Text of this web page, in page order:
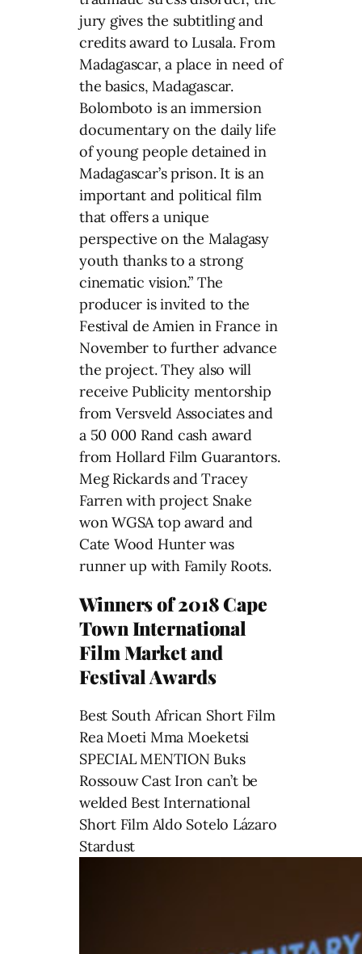
jury gives the subtitling and
credits award to Lusala. From
Madagascar, a place in need of
the basics, Madagascar.
Bolomboto is an immersion
documentary on the daily life
of young people detained in
Madagascar’s prison. It is an
important and political film
that offers a unique
perspective on the Malagasy
youth thanks to a strong
cinematic vision.” The
producer is invited to the
Festival de Amien in France in
November to further advance
the project. They also will
receive Publicity mentorship
from Versveld Associates and
a 50 000 Rand cash award
from Hollard Film Guarantors.
Meg Rickards and Tracey
Farren with project Snake
won WGSA top award and
Cate Wood Hunter was
runner up with Family Roots.
Winners of 2018 Cape
Town International
Film Market and
Festival Awards
Best South African Short Film
Rea Moeti Mma Moeketsi
SPECIAL MENTION Buks
Rossouw Cast Iron can’t be
welded Best International
Short Film Aldo Sotelo Lázaro
Stardust